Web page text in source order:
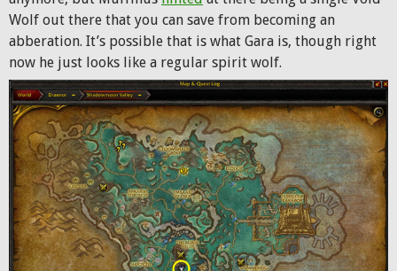
Wolf out there that you can save from becoming an
abberation. It’s possible that is what Gara is, though right
now he just looks like a regular spirit wolf.